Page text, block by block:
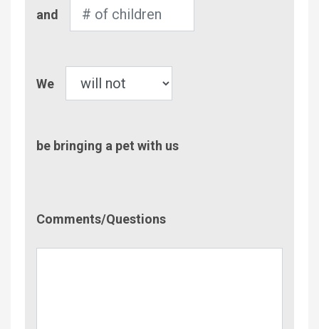
of
and
We
be bringing a pet with us
Comments/Questions